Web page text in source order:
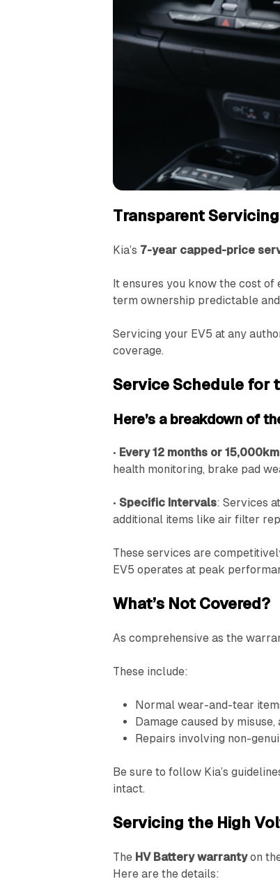
Transparent
Kia’s 7-year capped-price
It ensures you know the cost
term ownership predictable
Servicing your EV5 at any
coverage.
Service Schedule for
Here’s a breakdown of
• Every 12 months or 15,000km
health monitoring, brake pad
•Specific Intervals: Services
additional items like air filter
These services are
EV5 operates at peak
What’s Not Covered?
As comprehensive as the
These include:
Normal wear-and-tear
Damage caused by
Repairs involving non-
Be sure to follow Kia’s
intact.
Servicing the High
The HV Battery warrantyon
Here are the details: